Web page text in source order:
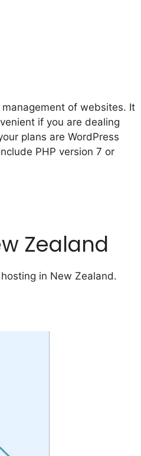
of websites. It
if you are dealing
plans are WordPress
PHP version 7 or
Zealand
in New Zealand.